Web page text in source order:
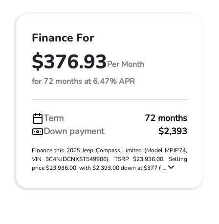
Finance For
$376.93Per Month
for 72 months at 6.47% APR
Term
72 months
Down payment
$2,393
Finance this 2025 Jeep Compass Limited (Model MPJP74,
VIN 3C4NJDCNXST549986). TSRP $23,936.00. Selling
price $23,936.00, with $2,393.00 down at $377 f ...